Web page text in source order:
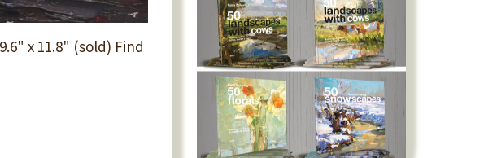
x 11.8" (sold) Find